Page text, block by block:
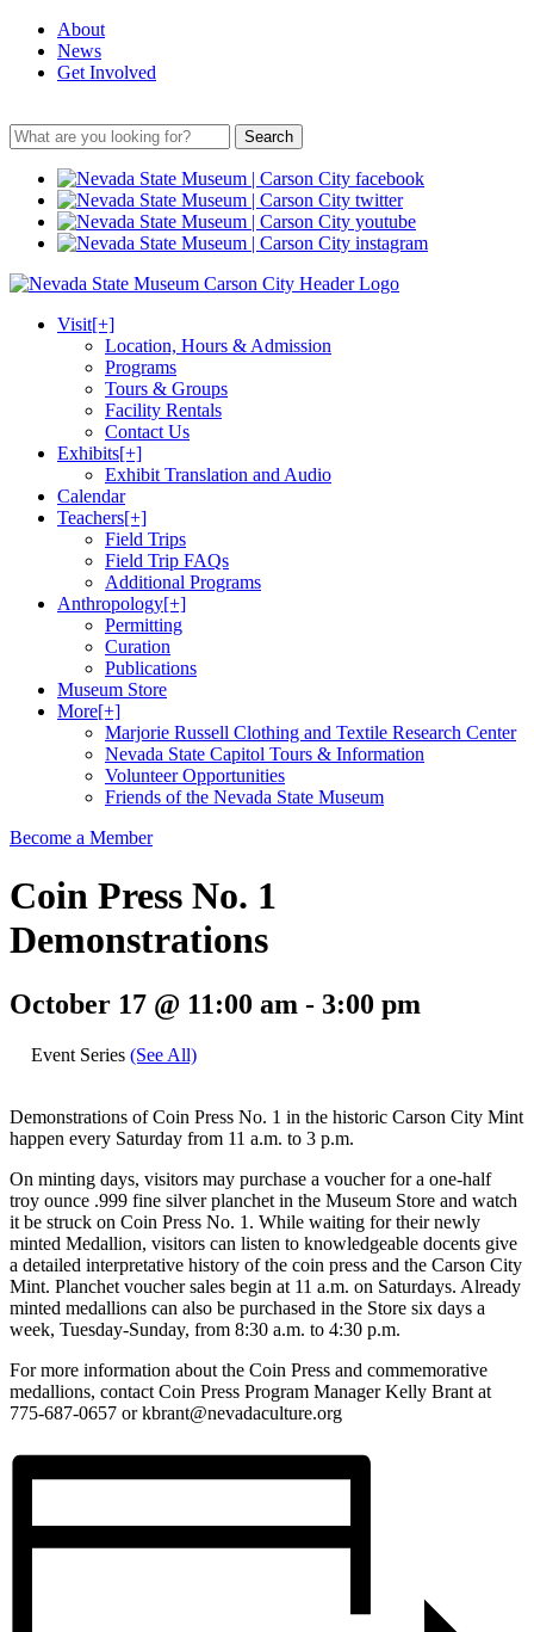
About
News
Get Involved
Search
Visit[+]
Location, Hours & Admission
Programs
Tours & Groups
Facility Rentals
Contact Us
Exhibits[+]
Exhibit Translation and Audio
Calendar
Teachers[+]
Field Trips
Field Trip FAQs
Additional Programs
Anthropology[+]
Permitting
Curation
Publications
Museum Store
More[+]
Marjorie Russell Clothing and Textile Research Center
Nevada State Capitol Tours & Information
Volunteer Opportunities
Friends of the Nevada State Museum
Become a Member
Coin Press No. 1
Demonstrations
October 17 @ 11:00 am - 3:00 pm
Event Series (See All)
Demonstrations of Coin Press No. 1 in the historic Carson City Mint
happen every Saturday from 11 a.m. to 3 p.m.
On minting days, visitors may purchase a voucher for a one-half
troy ounce .999 fine silver planchet in the Museum Store and watch
it be struck on Coin Press No. 1. While waiting for their newly
minted Medallion, visitors can listen to knowledgeable docents give
a detailed interpretative history of the coin press and the Carson City
Mint. Planchet voucher sales begin at 11 a.m. on Saturdays. Already
minted medallions can also be purchased in the Store six days a
week, Tuesday-Sunday, from 8:30 a.m. to 4:30 p.m.
For more information about the Coin Press and commemorative
medallions, contact Coin Press Program Manager Kelly Brant at
775-687-0657 or kbrant@nevadaculture.org